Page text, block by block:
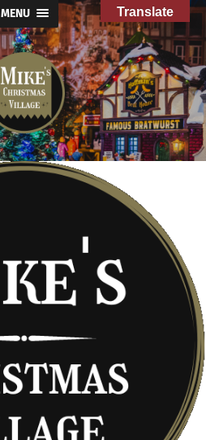
MENU
Mike's
Christmas
Village
Translate